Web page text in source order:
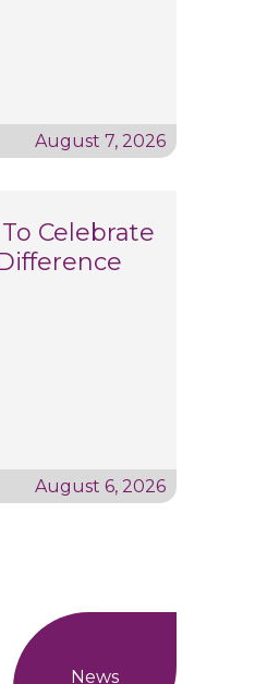
August 7, 2026
Celebrate
August 6, 2026
News